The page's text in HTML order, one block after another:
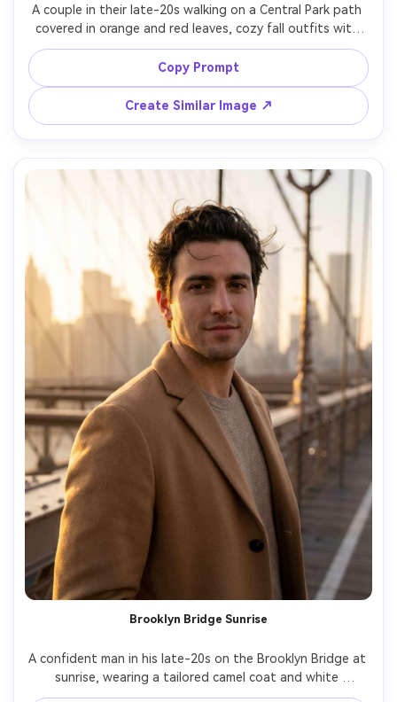
A couple in their late-20s walking on a Central Park path
covered in orange and red leaves, cozy fall outfits with
scarves and wool coats, soft laughter, warm golden-hour
backlight filtering through trees, shot on Canon R5,
50mm f/1.2, full-body candid framing, gentle bokeh,
photorealistic color, natural shadows, romantic NYC
Copy Prompt
Create Similar Image ↗
Brooklyn Bridge Sunrise
A confident man in his late-20s on the Brooklyn Bridge at
sunrise, wearing a tailored camel coat and white
sneakers, subtle wind in hair, Manhattan skyline softly